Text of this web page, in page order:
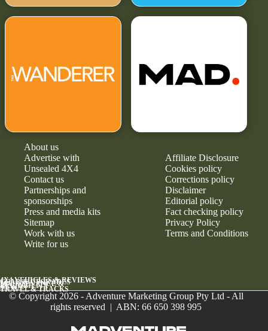
About us
Advertise with
Unsealed 4X4
Contact us
Partnerships and
sponsorships
Press and media kits
Sitemap
Work with us
Write for us
Affiliate Disclosure
Cookies policy
Corrections policy
Disclaimer
Editorial policy
Fact checking policy
Privacy Policy
Terms and Conditions
4X4 VEHICLES & REVIEWS
GEAR & UPGRADES
MAINTENANCE &
RELIABILITY
NEWS
TRAVEL & TRACKS
© Copyright 2026 - Adventure Marketing Group Pty Ltd - All
rights reserved | ABN: 66 650 398 995